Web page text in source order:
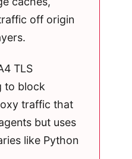
off origin
TLS
to block
traffic that
but uses
like Python